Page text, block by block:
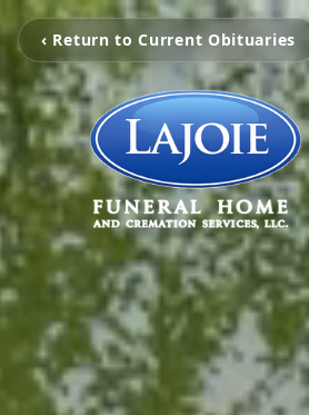
‹ Return to Current Obituaries